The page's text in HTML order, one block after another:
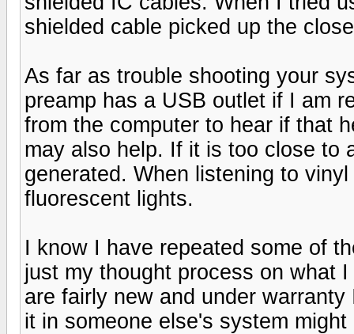
shielded cable picked up the
As far as trouble shooting your
preamp has a USB outlet if I am
from the computer to hear if that
may also help. If it is too close to
generated. When listening to
fluorescent lights.
I know I have repeated some of
just my thought process on what
are fairly new and under
it in someone else's system